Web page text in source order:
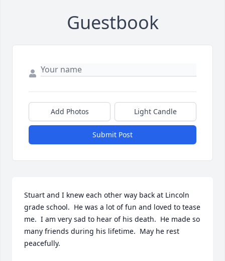
Guestbook
Add Photos Light Candle
Submit Post
Stuart and I knew each other way back at Lincoln
grade school.  He was a lot of fun and loved to tease
me.  I am very sad to hear of his death.  He made so
many friends during his lifetime.  May he rest
peacefully.